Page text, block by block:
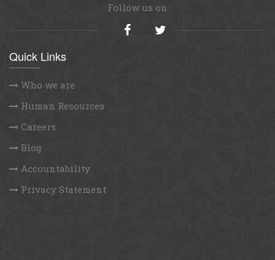
Follow us on
Quick Links
Who we are
Human Resources
Careers
Blog
Accountability
Privacy Statement